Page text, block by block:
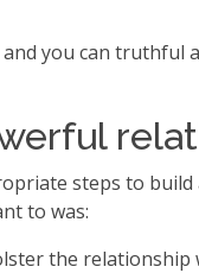
you can truthful
steps to
to was:
the